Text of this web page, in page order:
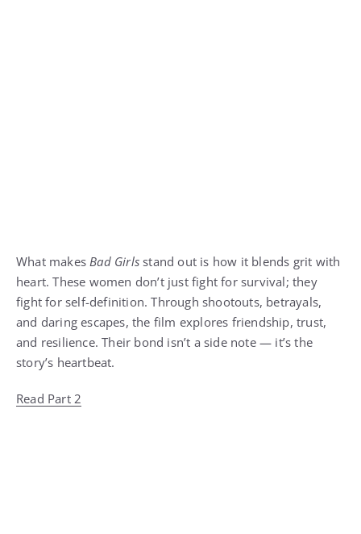
What makesBad Girls stand out is how it blends grit with
heart. These women don’t just fight for survival; they
fight for self-definition. Through shootouts, betrayals,
and daring escapes, the film explores friendship, trust,
and resilience. Their bond isn’t a side note — it’s the
story’s heartbeat.
Read Part 2